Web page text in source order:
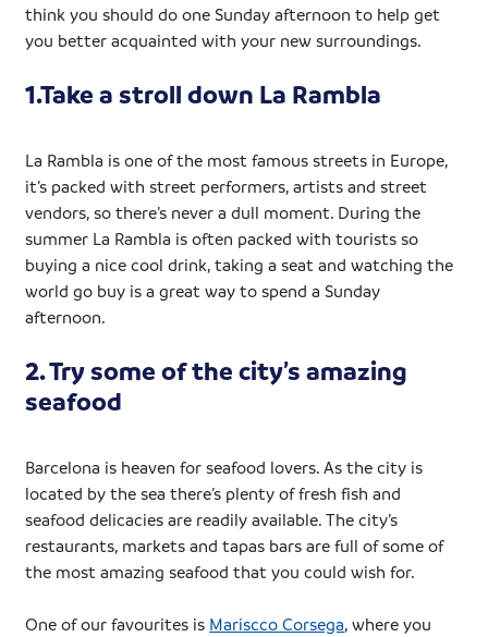
think you should do one Sunday afternoon to help get
you better acquainted with your new surroundings.
1.Take a stroll down La Rambla
La Rambla is one of the most famous streets in Europe,
it’s packed with street performers, artists and street
vendors, so there’s never a dull moment. During the
summer La Rambla is often packed with tourists so
buying a nice cool drink, taking a seat and watching the
world go buy is a great way to spend a Sunday
afternoon.
2. Try some of the city’s amazing
seafood
Barcelona is heaven for seafood lovers. As the city is
located by the sea there’s plenty of fresh fish and
seafood delicacies are readily available. The city’s
restaurants, markets and tapas bars are full of some of
the most amazing seafood that you could wish for.
One of our favourites is Mariscco Corsega, where you